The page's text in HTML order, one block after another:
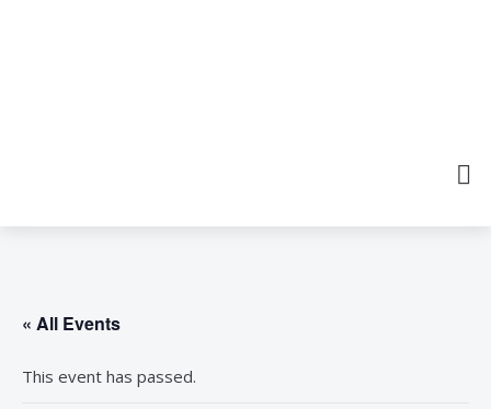
« All Events
This event has passed.